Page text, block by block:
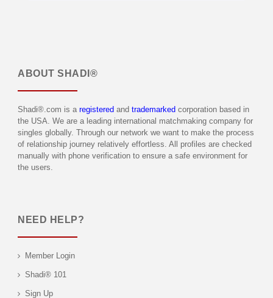
ABOUT SHADI®
Shadi®.com is a registered and trademarked corporation based in
the USA. We are a leading international matchmaking company for
singles globally. Through our network we want to make the process
of relationship journey relatively effortless. All profiles are checked
manually with phone verification to ensure a safe environment for
the users.
NEED HELP?
Member Login
Shadi® 101
Sign Up